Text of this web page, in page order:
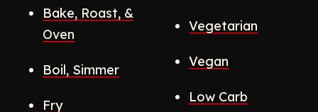
Bake, Roast, &
Oven
Boil, Simmer
Fry
Vegetarian
Vegan
Low Carb